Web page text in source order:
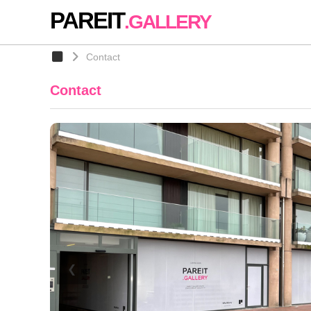
PAREIT.GALLERY
Contact
Contact
❮